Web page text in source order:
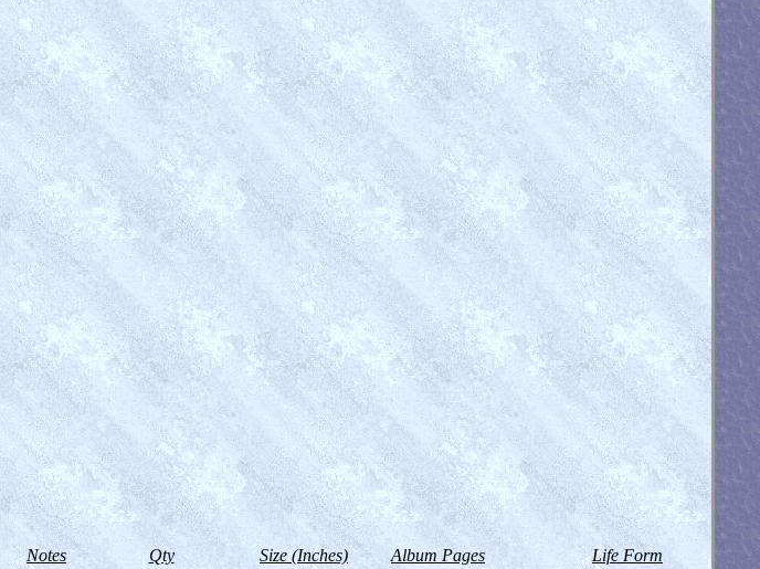
Notes Qty Size (Inches) Album Pages Life Form